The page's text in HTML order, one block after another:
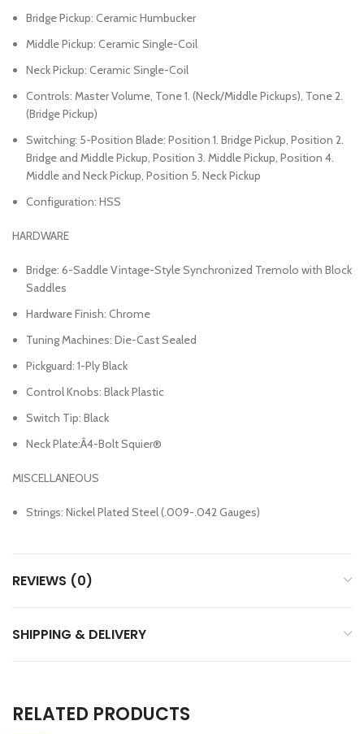
Bridge Pickup: Ceramic Humbucker
Middle Pickup: Ceramic Single-Coil
Neck Pickup: Ceramic Single-Coil
Controls: Master Volume, Tone 1. (Neck/Middle Pickups), Tone 2.
(Bridge Pickup)
Switching: 5-Position Blade: Position 1. Bridge Pickup, Position 2.
Bridge and Middle Pickup, Position 3. Middle Pickup, Position 4.
Middle and Neck Pickup, Position 5. Neck Pickup
Configuration: HSS
HARDWARE
Bridge: 6-Saddle Vintage-Style Synchronized Tremolo with Block
Saddles
Hardware Finish: Chrome
Tuning Machines: Die-Cast Sealed
Pickguard: 1-Ply Black
Control Knobs: Black Plastic
Switch Tip: Black
Neck Plate:Â4-Bolt Squier®
MISCELLANEOUS
Strings: Nickel Plated Steel (.009-.042 Gauges)
REVIEWS (0)
SHIPPING & DELIVERY
RELATED PRODUCTS